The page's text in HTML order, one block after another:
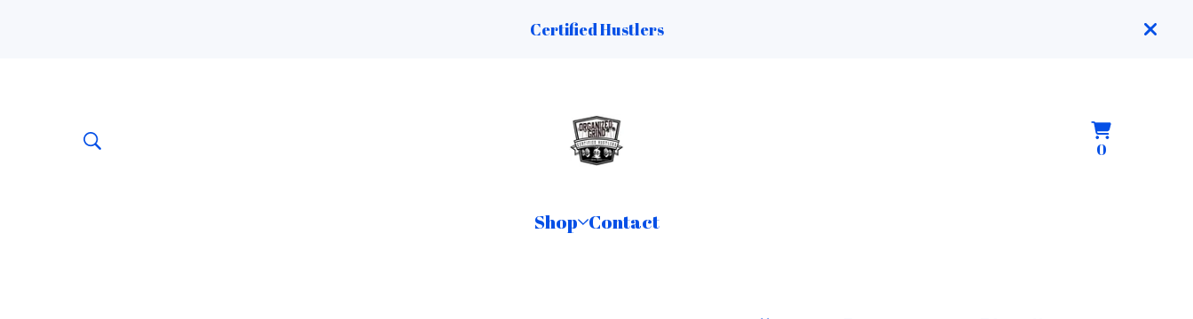
Certified Hustlers
0View
0
Shop Contact